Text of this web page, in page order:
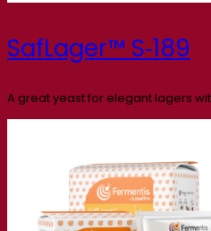
SafLager™ S‑189
A great yeast for elegant lagers